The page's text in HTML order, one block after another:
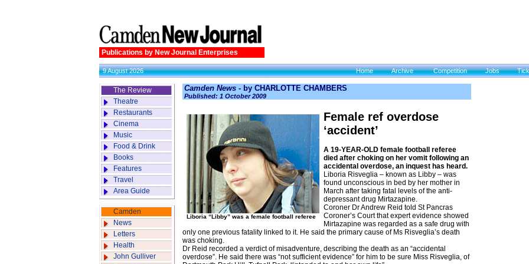
Publications by New Journal Enterprises
9 August 2026 Home Archive Competition Jobs
The Review
Theatre
Restaurants
Cinema
Music
Food & Drink
Books
Features
Travel
Area Guide
Camden
News
Letters
Health
John Gulliver
Camden News - by CHARLOTTE CHAMBERS
Published: 1 October 2009
Liboria “Libby” was a female football referee
Female ref overdose
‘accident’
A 19-YEAR-OLD female football referee
died after choking on her vomit following an
accidental overdose, an inquest has heard.
Liboria Risveglia – known as Libby – was
found unconscious in bed by her mother in
March after taking fatal levels of the anti-
depressant drug Mirtazapine.
Coroner Dr Andrew Reid told St Pancras
Coroner’s Court that expert evidence showed
Mirtazapine was regarded as a safe drug with
only one previous fatality linked to it. He said the primary cause of Ms Risveglia’s death
was choking.
Dr Reid recorded a verdict of misadventure, describing the death as an “accidental
overdose”. He said there was “not sufficient evidence” for him to be sure Miss Risveglia, of